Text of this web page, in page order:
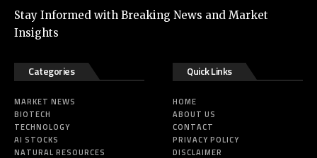
Stay Informed with Breaking News and Market
Insights
Categories
MARKET NEWS
BIOTECH
TECHNOLOGY
AI STOCKS
NATURAL RESOURCES
Quick Links
HOME
ABOUT US
CONTACT
PRIVACY POLICY
DISCLAIMER